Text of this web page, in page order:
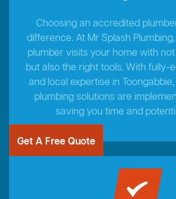
Choosing an accredited
difference. At Mr Splash
plumber visits your home with
but also the right tools. With fully-
and local expertise in
plumbing solutions are
saving you time and
Get A Free Quote